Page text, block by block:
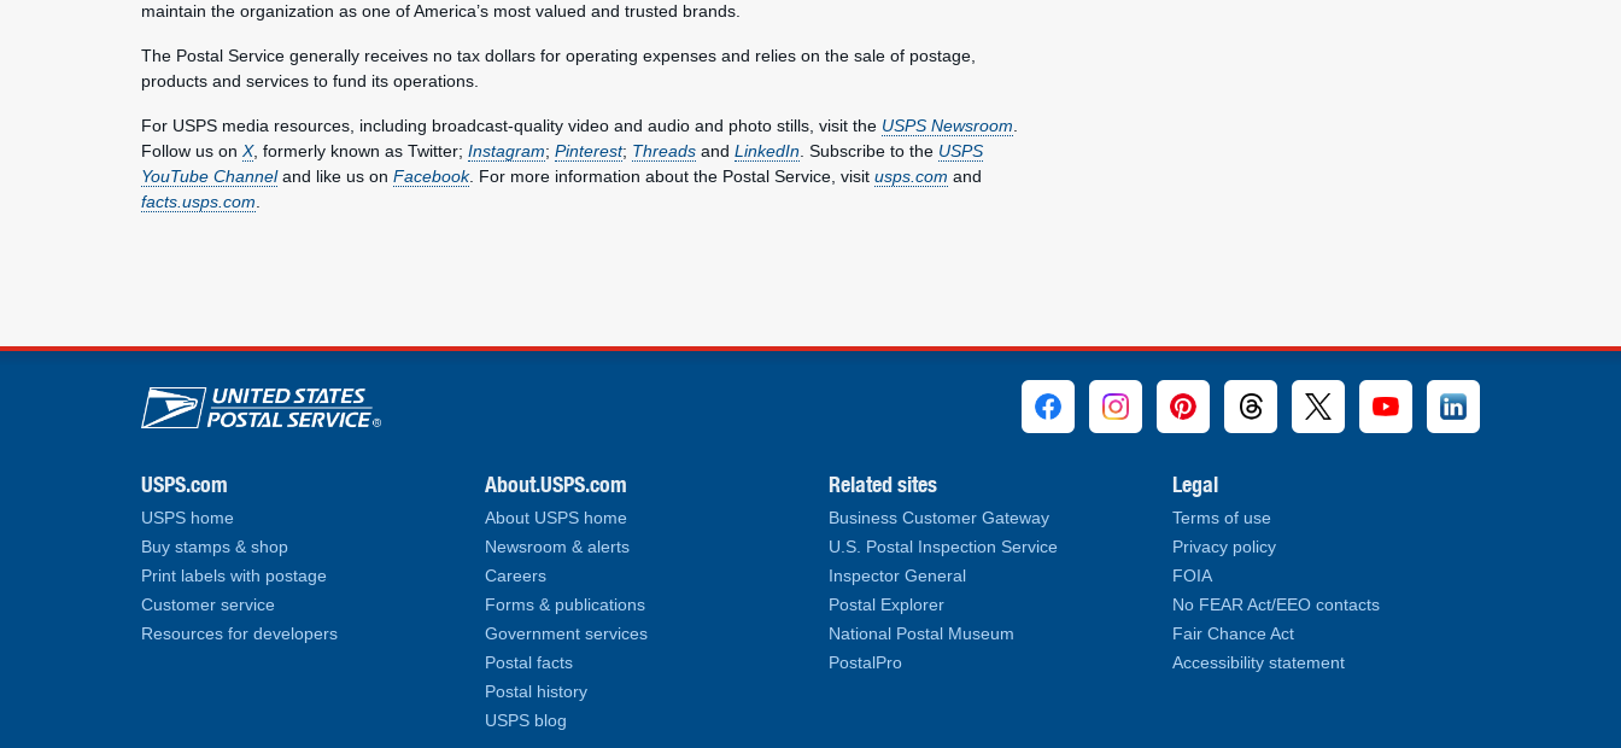
maintain the organization as one of America’s most valued and trusted brands.
The Postal Service generally receives no tax dollars for operating expenses and relies on the sale of postage,
products and services to fund its operations.
For USPS media resources, including broadcast-quality video and audio and photo stills, visit the USPS Newsroom
Follow us on X, formerly known as Twitter; Instagram; Pinterest; Threads and LinkedIn . Subscribe to the USPS
YouTube Channeland like us on Facebook. For more information about the Postal Service, visit usps.com and
facts.usps.com
U.S. Postal Service links
USPS.com
USPS home
Buy stamps & shop
Print labels with postage
Customer service
Resources for developers
About.USPS.com
About USPS home
Newsroom & alerts
Careers
Forms & publications
Government services
Postal facts
Postal history
USPS blog
Related sites
Business Customer Gateway
U.S. Postal Inspection Service
Inspector General
Postal Explorer
National Postal Museum
PostalPro
Legal
Terms of use
Privacy policy
FOIA
No FEAR Act/EEO contacts
Fair Chance Act
Accessibility statement